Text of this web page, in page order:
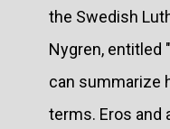
the Swedish
Nygren, entitled
can summarize
terms. Eros and